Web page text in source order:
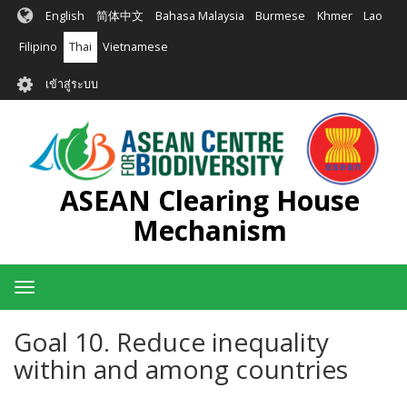
ข้าม
หลัก
English 简体中文 Bahasa Malaysia Burmese Khmer Lao
Filipino Thai Vietnamese
User
account
menu
เข้าสู่ระบบ
ASEAN Clearing House
Mechanism
Toggle
navigation
Goal 10. Reduce inequality
within and among countries